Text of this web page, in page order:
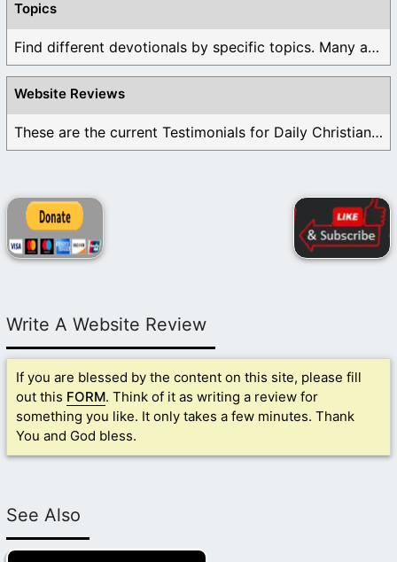
Topics
Find different devotionals by specific topics. Many are ...
Website Reviews
These are the current Testimonials for Daily Christian ...
Write A Website Review
If you are blessed by the content on this site, please fill
out this FORM. Think of it as writing a review for
something you like. It only takes a few minutes. Thank
You and God bless.
See Also